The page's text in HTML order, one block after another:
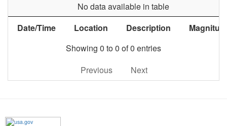
Date/Time Location Description
No data available in table
Showing 0 to 0 of 0 entries
Previous
Next